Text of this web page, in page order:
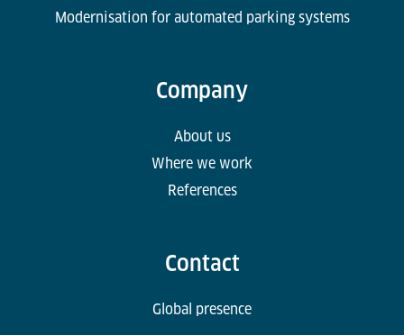
Modernisation for automated parking systems
Company
About us
Where we work
References
Contact
Global presence